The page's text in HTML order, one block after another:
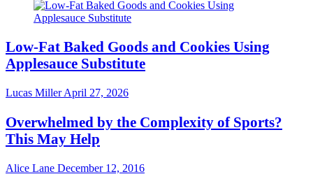
Low-Fat Baked Goods and Cookies Using
Applesauce Substitute
Lucas MillerApril 27, 2026
Overwhelmed by the Complexity of Sports?
This May Help
Alice Lane December 12, 2016